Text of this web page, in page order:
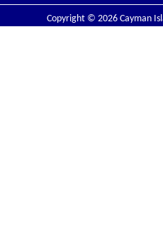
Copyright © 2026 Cayman